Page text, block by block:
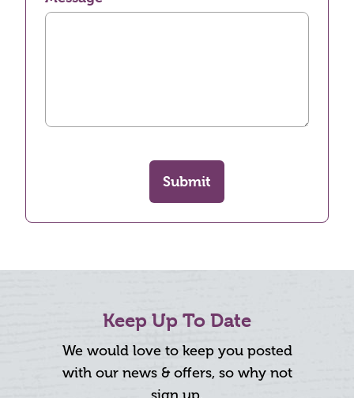
Submit
Keep Up To Date
We would love to keep you posted
with our news & offers, so why not